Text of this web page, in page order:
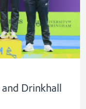
Drinkhall